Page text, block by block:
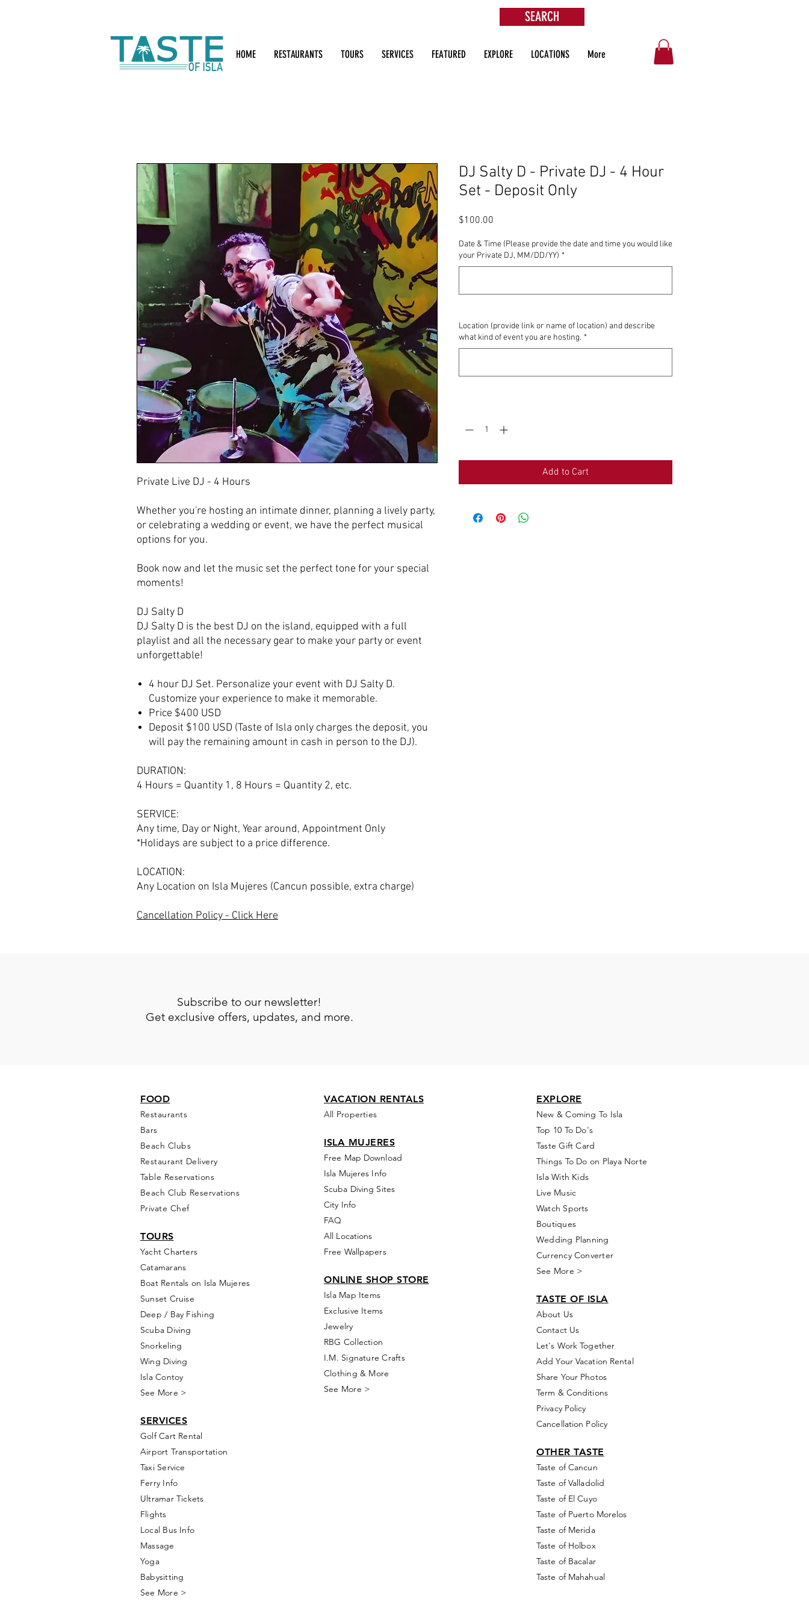
HOME RESTAURANTS TOURS SERVICES FEATURED EXPLORE LOCATIONS More
SEARCH
Private Live DJ - 4 Hours
‌Whether you're hosting an intimate dinner, planning a lively party,
or celebrating a wedding or event, we have the perfect musical
options for you.
Book now and let the music set the perfect tone for your special
moments!
DJ Salty D
DJ Salty D is the best DJ on the island, equipped with a full
playlist and all the necessary gear to make your party or event
unforgettable!
4 hour DJ Set. Personalize your event with DJ Salty D.
Customize your experience to make it memorable.
Price $400 USD
Deposit $100 USD (Taste of Isla only charges the deposit, you
will pay the remaining amount in cash in person to the DJ).
DURATION:
4 Hours = Quantity 1, 8 Hours = Quantity 2, etc.
SERVICE:
Any time, Day or Night, Year around, Appointment Only
*Holidays are subject to a price difference.
LOCATION:
Any Location on Isla Mujeres (Cancun possible, extra charge)
Cancellation Policy - Click Here
DJ Salty D - Private DJ - 4 Hour
Set - Deposit Only
$100.00
Date & Time (Please provide the date and time you would like
your Private DJ, MM/DD/YY) *
Location (provide link or name of location) and describe
what kind of event you are hosting. *
Add to Cart
Subscribe to our newsletter!
Get exclusive offers, updates, and more.
FOOD
Restaurants
Bars
Beach Clubs
Restaurant Delivery
Table Reservations
Beach Club Reservations
Private Chef
TOURS
Yacht Charters
Catamarans
Boat Rentals on Isla Mujeres
Sunset Cruise
Deep / Bay Fishing
Scuba Diving
Snorkeling
Wing Diving
Isla Contoy
See More >
SERVICES
GolfCart Rental
Airport Transportation
Taxi Service
Ferry Info
Ultramar Tickets
Flights
Local Bus Info
Massage
Yoga
Babysitting
See More >
VACATION RENTALS
All Properties
ISLA MUJERES
Free Map Download
Isla Mujeres Info
Scuba Diving Sites
City Info
FAQ
All Locations
Free Wallpapers
ONLINE SHOP STORE
Isla Map Items
Exclusive Items
Jewelry
RBG Collection
I.M. Signature Crafts
Clothing & More
See More >
EXPLORE
New & Coming To Isla
Top 10 To Do's
Taste Gift Card
Things To Do on Playa Norte
Isla With Kids
Live Music
Watch Sports
Boutiques
Wedding Planning
Currency Converter
See More >
TASTE OF ISLA
About Us
Contact Us
Let's Work Together
Add Your Vacation Rental
Share Your Photos
Term & Conditions
Privacy Policy
Cancellation Policy
OTHER TASTE
Taste of Cancun
Taste of Valladolid
Taste of El Cuyo
Taste of Puerto Morelos
Taste of Merida
Taste of Holbox
Taste of Bacalar
Taste of Mahahual